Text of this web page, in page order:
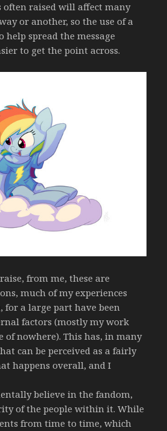
often raised will affect many
or another, so the use of a
help spread the message
to get the point across.
from me, these are
much of my experiences
a large part have been
factors (mostly my work
of nowhere). This has, in many
can be perceived as a fairly
happens overall, and I
believe in the fandom,
of the people within it. While
from time to time, which